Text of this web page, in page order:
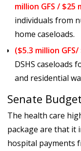
million GFS /
individuals from
home caseloads.
($5.3 million
DSHS caseloads
and residential
Senate
The health care
package are that it
hospital payments